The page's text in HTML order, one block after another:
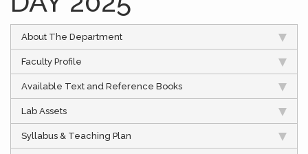
About The Department
Faculty Profile
Available Text and Reference Books
Lab Assets
Syllabus & Teaching Plan